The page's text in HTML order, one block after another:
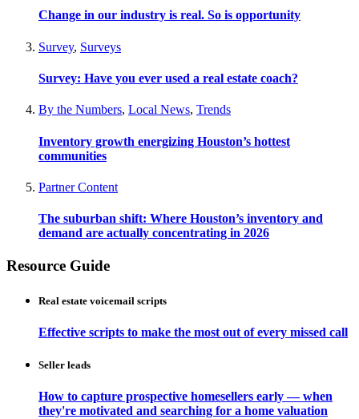
Change in our industry is real. So is opportunity
Survey, Surveys
Survey: Have you ever used a real estate coach?
By the Numbers, Local News, Trends
Inventory growth energizing Houston’s hottest
communities
Partner Content
The suburban shift: Where Houston’s inventory and
demand are actually concentrating in 2026
Resource Guide
Real estate voicemail scripts
Effective scripts to make the most out of every missed call
Seller leads
How to capture prospective homesellers early — when
they're motivated and searching for a home valuation